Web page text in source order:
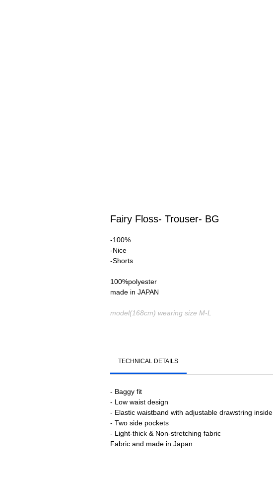
Fairy Floss- Trouser- BG
-100%
-Nice
-Shorts
100%polyester
made in JAPAN
model(168cm) wearing size M-L
TECHNICAL DETAILS
- Baggy fit
- Low waist design
- Elastic waistband with adjustable drawstring inside
- Two side pockets
- Light-thick & Non-stretching fabric
Fabric and made in Japan